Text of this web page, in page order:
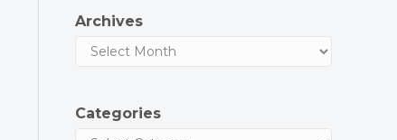
Archives
Categories